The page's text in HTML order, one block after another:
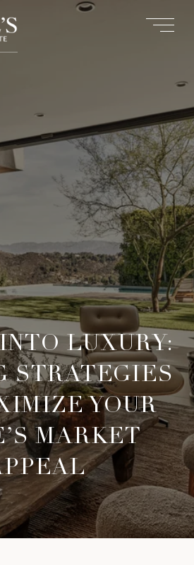
LUXURY:
STRATEGIES
YOUR
MARKET